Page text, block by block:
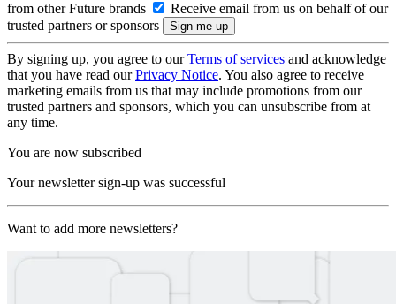
from other Future brands
Receive email from us on behalf of our
trusted partners or sponsors
By signing up, you agree to ourTerms of services and acknowledge
that you have read ourPrivacy Notice. You also agree to receive
marketing emails from us that may include promotions from our
trusted partners and sponsors, which you can unsubscribe from at
any time.
You are now subscribed
Your newsletter sign-up was successful
Want to add more newsletters?